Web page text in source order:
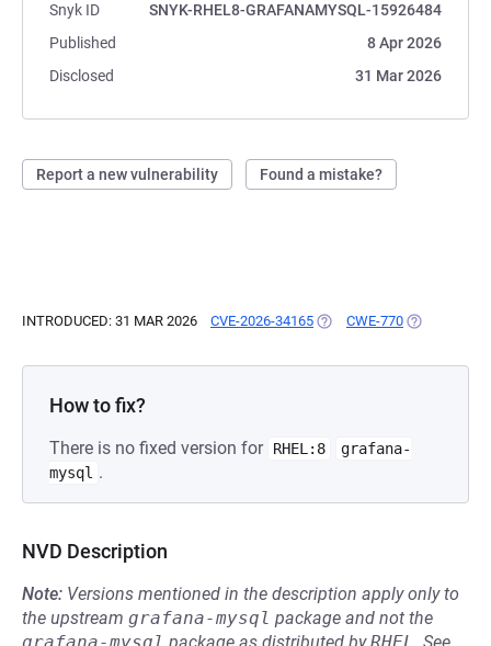
Snyk ID
SNYK-RHEL8-GRAFANAMYSQL-15926484
Published
8 Apr 2026
Disclosed
31 Mar 2026
Report a new vulnerability Found a mistake?
INTRODUCED: 31 MAR 2026 CVE-2026-34165 (OPENS IN A NEW TAB)
CWE-770 (OPENS IN A
How to fix?
There is no fixed version for RHEL:8
grafana-
mysql .
NVD Description
Note: Versions mentioned in the description apply only to
the upstream grafana-mysql package and not the